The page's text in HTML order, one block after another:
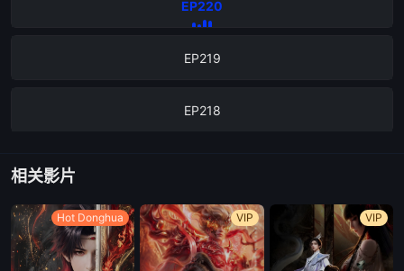
EP220
EP219
EP218
EP216
EP211
相关影片
Hot Donghua VIP VIP